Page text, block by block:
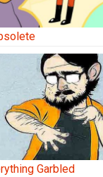
Garbled